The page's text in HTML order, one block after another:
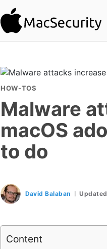
HOW-TOS
Malware
macOS
to do
David Balaban
Content